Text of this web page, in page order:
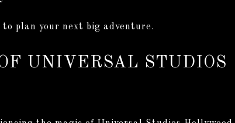
plan your next big adventure.
UNIVERSAL STUDIOS